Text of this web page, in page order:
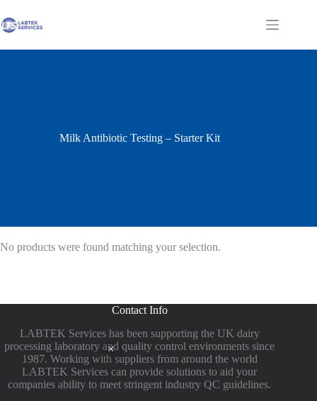
to
content
Shopping
Milk Antibiotic Testing – Starter Kit
No products were found matching your selection.
Contact Info
LABTEK Services has been supporting the UK dairy
processing laboratory and quality control environments since
1987. Working with suppliers from around the world
LABTEK Services can provide solutions to aid your
companies ability to meet stringent industry QC guidelines.